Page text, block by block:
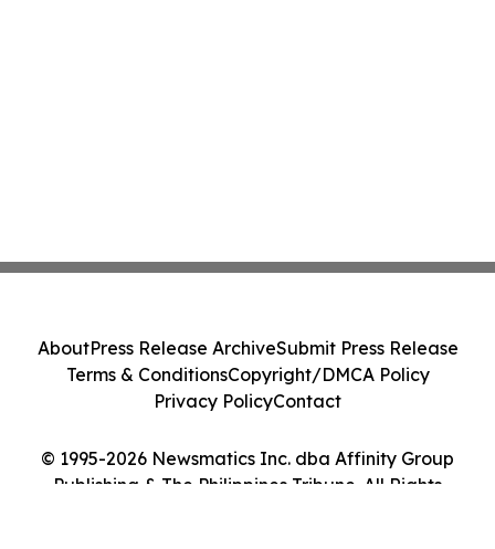
© 1995-2026 Newsmatics Inc. dba Affinity Group
Publishing & The Philippines Tribune. All Rights
AboutPress Release ArchiveSubmit Press Release
Terms & ConditionsCopyright/DMCA Policy
Privacy PolicyContact